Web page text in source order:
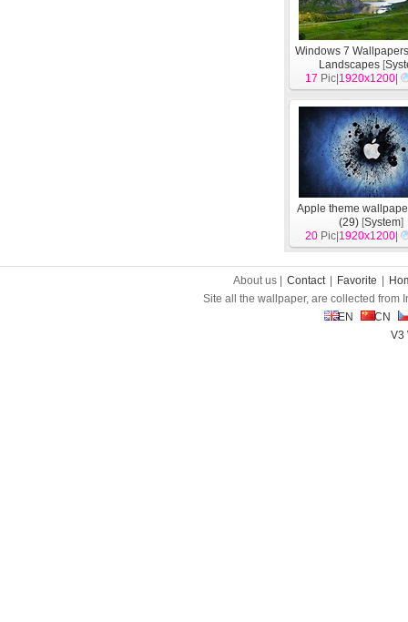
Windows 7
Landscapes [
17 Pic| 1920x1200
Apple theme
(29) [System]
20 Pic| 1920x1200
About us | Contact Favorite
Site all the wallpaper, are collected from
EN
CN
V3